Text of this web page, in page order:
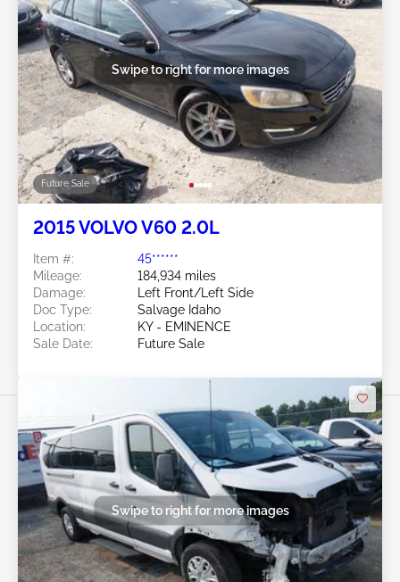
Future Sale
Swipe to right for more images
2015 VOLVO V60 2.0L
Item #:
45******
Mileage:
184,934 miles
Damage:
Left Front/Left Side
Doc Type:
Salvage Idaho
Location:
KY - EMINENCE
Sale Date:
Future Sale
Swipe to right for more images